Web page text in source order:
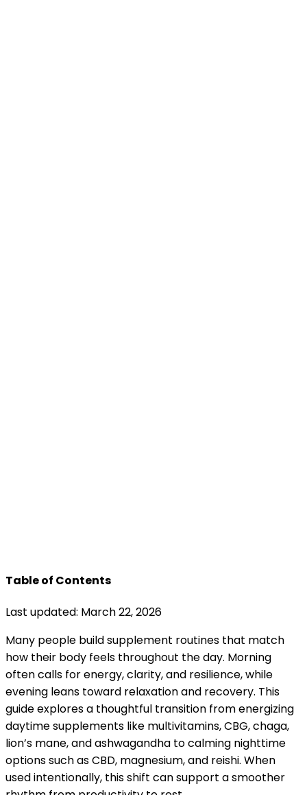
Table of Contents
Last updated: March 22, 2026
Many people build supplement routines that match
how their body feels throughout the day. Morning
often calls for energy, clarity, and resilience, while
evening leans toward relaxation and recovery. This
guide explores a thoughtful transition from energizing
daytime supplements like multivitamins, CBG, chaga,
lion’s mane, and ashwagandha to calming nighttime
options such as CBD, magnesium, and reishi. When
used intentionally, this shift can support a smoother